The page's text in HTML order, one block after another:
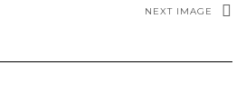
NEXT IMAGE